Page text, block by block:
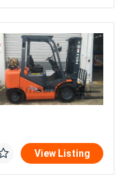
View Listing